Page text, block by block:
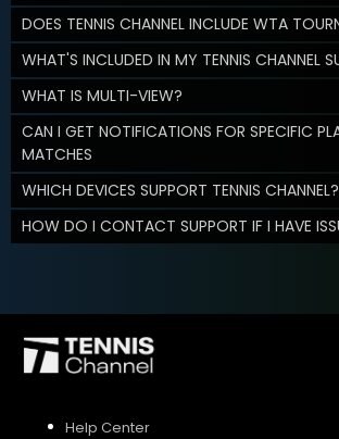
DOES TENNIS CHANNEL INCLUDE WTA
WHAT'S INCLUDED IN MY TENNIS CHANNEL
WHAT IS MULTI-VIEW?
CAN I GET NOTIFICATIONS FOR SPECIFIC
MATCHES
WHICH DEVICES SUPPORT TENNIS CHANNEL?
HOW DO I CONTACT SUPPORT IF I HAVE
Help Center